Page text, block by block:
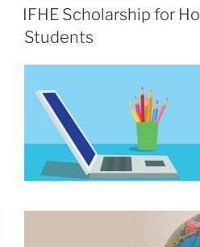
ON
IFHE Scholarship for
Students